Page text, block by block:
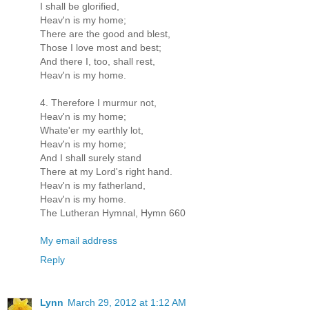
I shall be glorified,
Heav'n is my home;
There are the good and blest,
Those I love most and best;
And there I, too, shall rest,
Heav'n is my home.
4. Therefore I murmur not,
Heav'n is my home;
Whate'er my earthly lot,
Heav'n is my home;
And I shall surely stand
There at my Lord's right hand.
Heav'n is my fatherland,
Heav'n is my home.
The Lutheran Hymnal, Hymn 660
My email address
Reply
Lynn March 29, 2012 at 1:12 AM